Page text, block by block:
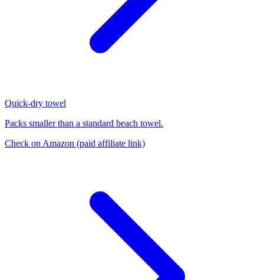
Quick-dry towel
Packs smaller than a standard beach towel.
Check on Amazon (paid affiliate link)